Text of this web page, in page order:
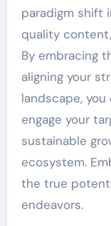
paradigm shift
quality
By embracing
aligning your
landscape,
engage your
sustainable
ecosystem.
the true
endeavors.